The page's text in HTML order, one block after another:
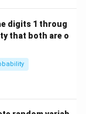
digits 1 throug
that both are o